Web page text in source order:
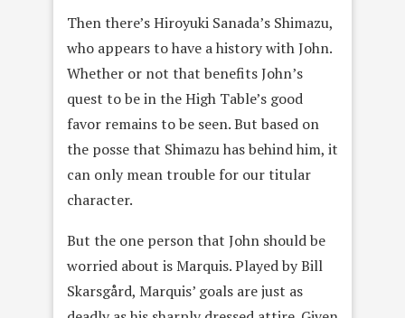
Then there’s Hiroyuki Sanada’s Shimazu,
who appears to have a history with John.
Whether or not that benefits John’s
quest to be in the High Table’s good
favor remains to be seen. But based on
the posse that Shimazu has behind him, it
can only mean trouble for our titular
character.
But the one person that John should be
worried about is Marquis. Played by Bill
Skarsgård, Marquis’ goals are just as